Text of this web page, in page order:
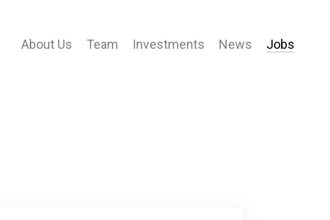
About Us Team Investments News Jobs